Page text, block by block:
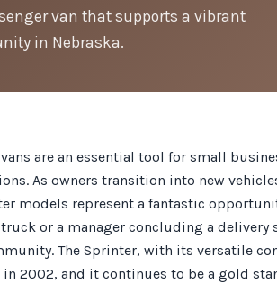
van that supports a vibrant
in Nebraska.
are an essential tool for small
As owners transition into new
models represent a fantastic
or a manager concluding a delivery
The Sprinter, with its versatile
2002, and it continues to be a gold